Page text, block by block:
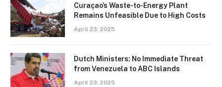
Curaçao’s Waste-to-Energy Plant
Remains Unfeasible Due to High Costs
April 23, 2025
Dutch Ministers: No Immediate Threat
from Venezuela to ABC Islands
April 23, 2025